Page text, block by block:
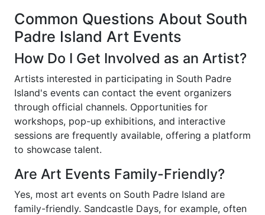
Common Questions About South
Padre Island Art Events
How Do I Get Involved as an Artist?
Artists interested in participating in South Padre
Island's events can contact the event organizers
through official channels. Opportunities for
workshops, pop-up exhibitions, and interactive
sessions are frequently available, offering a platform
to showcase talent.
Are Art Events Family-Friendly?
Yes, most art events on South Padre Island are
family-friendly. Sandcastle Days, for example, often